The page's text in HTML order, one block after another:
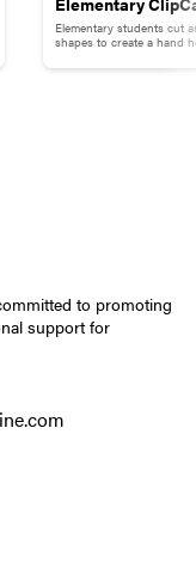
Collage
Elementary students cut
shapes to create a hand
to promoting
support for